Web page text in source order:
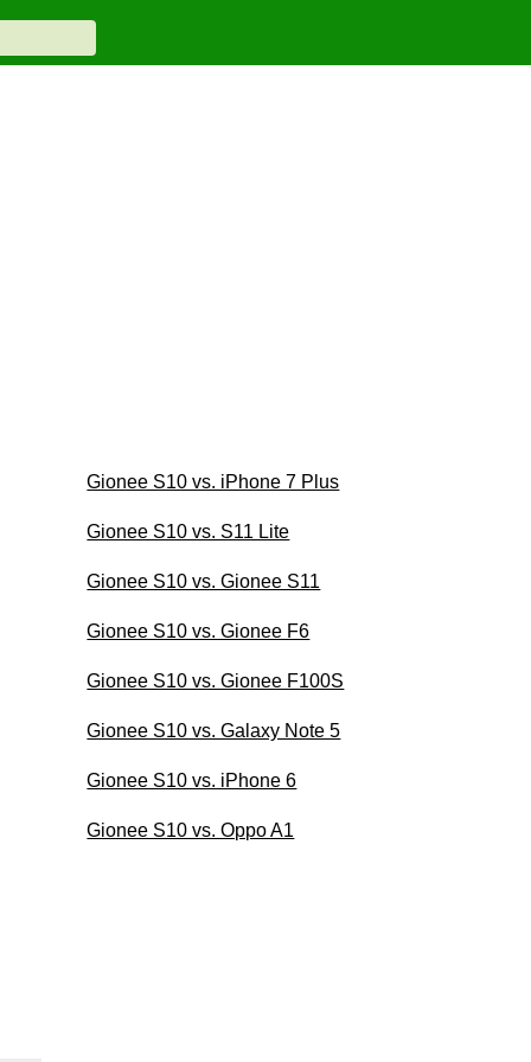
Gionee S10 vs. iPhone 7 Plus
Gionee S10 vs. S11 Lite
Gionee S10 vs. Gionee S11
Gionee S10 vs. Gionee F6
Gionee S10 vs. Gionee F100S
Gionee S10 vs. Galaxy Note 5
Gionee S10 vs. iPhone 6
Gionee S10 vs. Oppo A1